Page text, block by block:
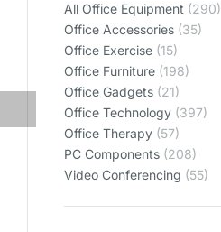
All Office Equipment (290)
Office Accessories (35)
Office Exercise (15)
Office Furniture (198)
Office Gadgets (21)
Office Technology (397)
Office Therapy (57)
PC Components (208)
Video Conferencing (55)